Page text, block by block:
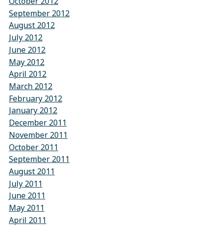
September 2012
August 2012
July 2012
June 2012
May 2012
April 2012
March 2012
February 2012
January 2012
December 2011
November 2011
October 2011
September 2011
August 2011
July 2011
June 2011
May 2011
April 2011